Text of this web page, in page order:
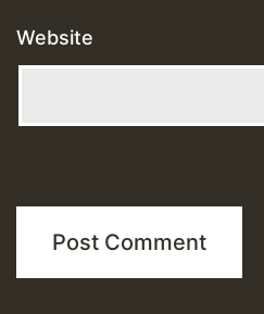
Website